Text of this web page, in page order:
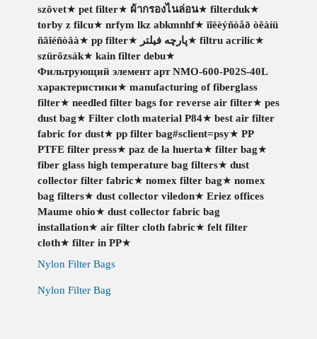
szövet★ pet filter★ ผ้ากรองไนล่อน★ filterduk★
torby z filcu★ nrfym lkz abkmnhf★ ïîëèýñòåð òêàíü
ñâîéñòâà★ pp filter★ پارچه فیلتر★ filtru acrilic★
szürőzsák★ kain filter debu★
Фильтрующий элемент арт NMO-600-P02S-40L
характеристики★ manufacturing of fiberglass
filter★ needled filter bags for reverse air filter★ pes
dust bag★ Filter cloth material P84★ best air filter
fabric for dust★ pp filter bag#sclient=psy★ PP
PTFE filter press★ paz de la huerta★ filter bag★
fiber glass high temperature bag filters★ dust
collector filter fabric★ nomex filter bag★ nomex
bag filters★ dust collector viledon★ Eriez offices
Maume ohio★ dust collector fabric bag
installation★ air filter cloth fabric★ felt filter
cloth★ filter in PP★
Nylon Filter Bags
Nylon Filter Bag